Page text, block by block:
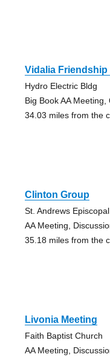
Vidalia Friendship
Hydro Electric Bldg
Big Book AA Meeting,
34.03 miles from the
Clinton Group
St. Andrews Episcopal
AA Meeting,
35.18 miles from the
Livonia Meeting
Faith Baptist Church
AA Meeting,